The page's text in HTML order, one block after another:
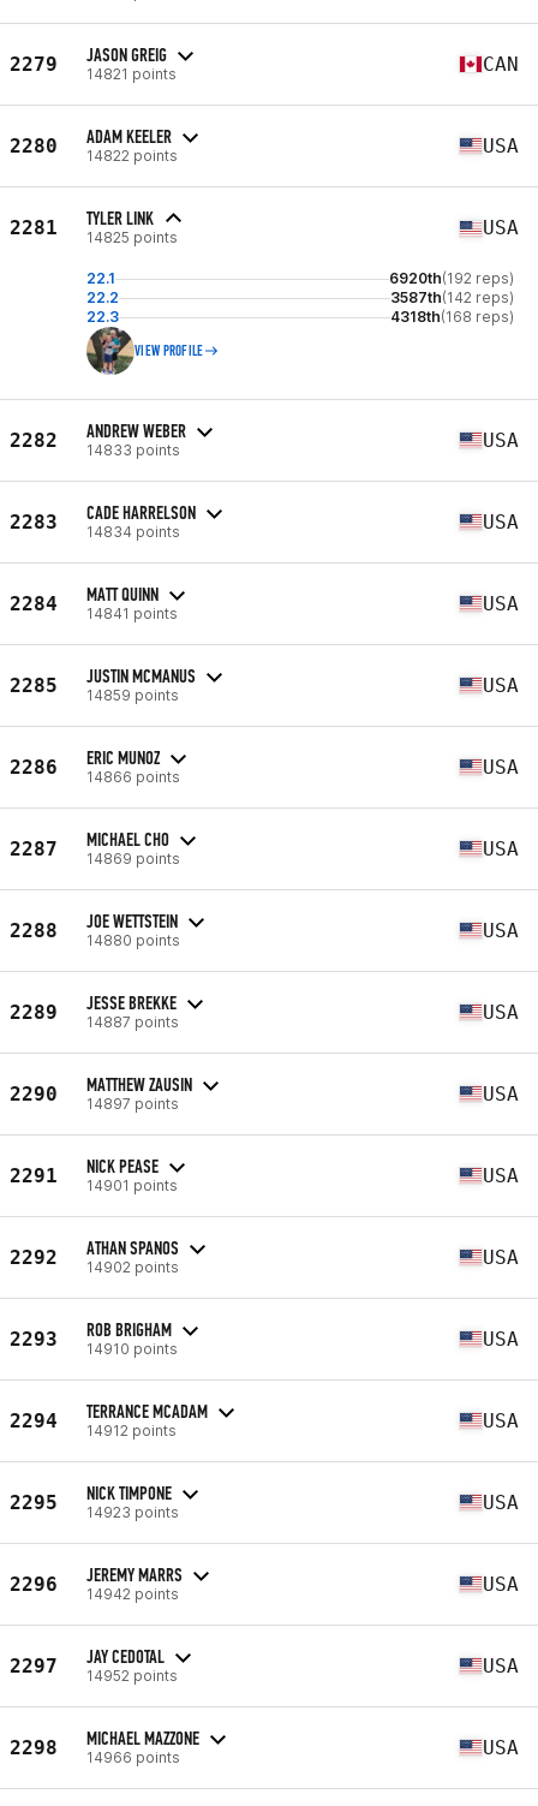
2279 JASON GREIG
14821 points CAN
2280 ADAM KEELER
14822 points USA
2281 TYLER LINK
14825 points USA
22.1 6920th(192 reps)
22.2
3587th(142 reps)
22.3
4318th(168 reps)
VIEW PROFILE
2282 ANDREW WEBER
14833 points USA
2283 CADE HARRELSON
14834 points USA
2284 MATT QUINN
14841 points USA
2285 JUSTIN MCMANUS
14859 points USA
2286 ERIC MUNOZ
14866 points USA
2287 MICHAEL CHO
14869 points USA
2288 JOE WETTSTEIN
14880 points USA
2289 JESSE BREKKE
14887 points USA
2290 MATTHEW ZAUSIN
14897 points USA
2291 NICK PEASE
14901 points USA
2292 ATHAN SPANOS
14902 points USA
2293 ROB BRIGHAM
14910 points USA
2294 TERRANCE MCADAM
14912 points USA
2295 NICK TIMPONE
14923 points USA
2296 JEREMY MARRS
14942 points USA
2297 JAY CEDOTAL
14952 points USA
2298 MICHAEL MAZZONE
14966 points USA